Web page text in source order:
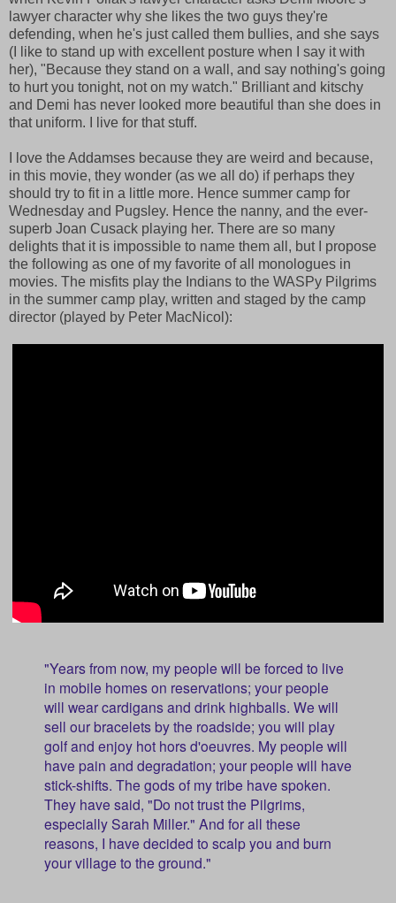
lawyer character why she likes the two guys they're
defending, when he's just called them bullies, and she says
(I like to stand up with excellent posture when I say it with
her), "Because they stand on a wall, and say nothing's going
to hurt you tonight, not on my watch." Brilliant and kitschy
and Demi has never looked more beautiful than she does in
that uniform. I live for that stuff.
I love the Addamses because they are weird and because,
in this movie, they wonder (as we all do) if perhaps they
should try to fit in a little more. Hence summer camp for
Wednesday and Pugsley. Hence the nanny, and the ever-
superb Joan Cusack playing her. There are so many
delights that it is impossible to name them all, but I propose
the following as one of my favorite of all monologues in
movies. The misfits play the Indians to the WASPy Pilgrims
in the summer camp play, written and staged by the camp
director (played by Peter MacNicol):
"Years from now, my people will be forced to live
in mobile homes on reservations; your people
will wear cardigans and drink highballs. We will
sell our bracelets by the roadside; you will play
golf and enjoy hot hors d'oeuvres. My people will
have pain and degradation; your people will have
stick-shifts. The gods of my tribe have spoken.
They have said, "Do not trust the Pilgrims,
especially Sarah Miller." And for all these
reasons, I have decided to scalp you and burn
your village to the ground."